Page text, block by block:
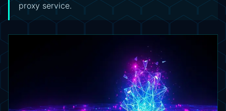
proxy service.